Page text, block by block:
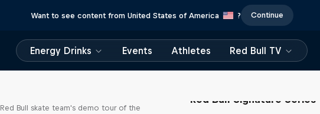
Want to see content from United States of America ? Continue
Energy Drinks Events Athletes Red Bull TV
Red Bull skate team's demo tour of the
Red Bull Signature Series